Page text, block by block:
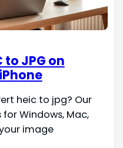
to JPG on
heic to jpg? Our
Windows, Mac,
image